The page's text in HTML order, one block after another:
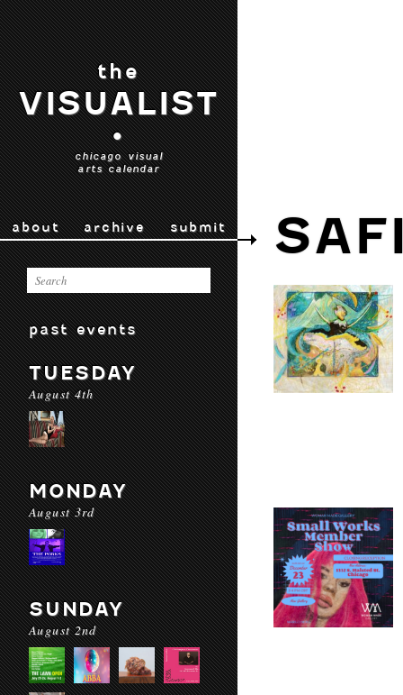
the
VISUALIST
•
chicago visual
arts calendar
about archive submit
past events
TUESDAY
August 4th
MONDAY
August 3rd
SUNDAY
August 2nd